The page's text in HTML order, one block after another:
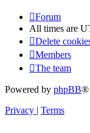
Forum
All times are
Delete
Members
The team
Powered by phpBB®
Privacy | Terms